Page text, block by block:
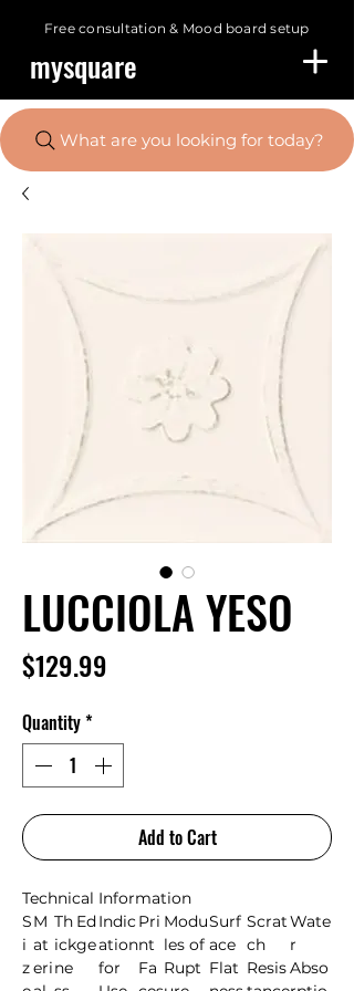
Free consultation & Mood board setup
mysquare
What are you looking for today?
LUCCIOLA YESO
$129.99
Quantity*
Add to Cart
Technical Information
S
i
z
M
at
eri
Th
ick
ne
Ed
ge
Indic
ation
for
Pri
nt
Fa
Modu
les of
Rupt
Surf
ace
Flat
Scrat
ch
Resis
Wate
r
Abso